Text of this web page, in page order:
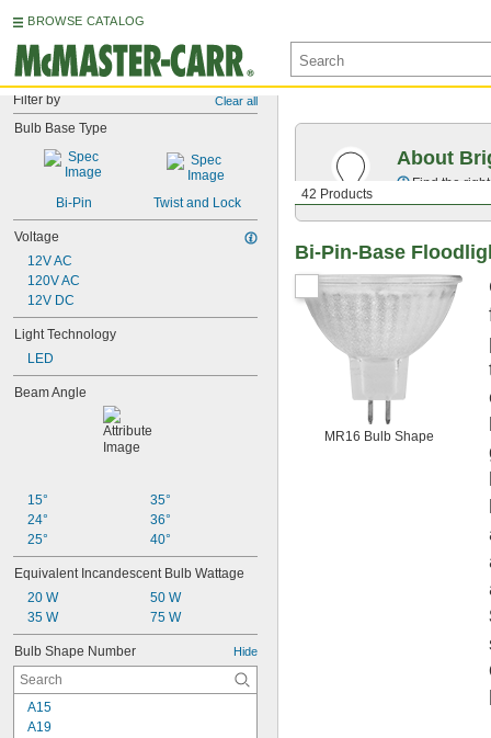
BROWSE CATALOG
Filter by Clear all
Bulb Base Type
Bi-Pin Twist and Lock
Voltage
12V AC
120V AC
12V DC
Light Technology
LED
Beam Angle
15°
24°
25°
35°
36°
40°
Equivalent Incandescent Bulb Wattage
20 W
35 W
50 W
75 W
Bulb Shape Number Hide
A15
A19
42 Products
About
Find the
Bi-Pin-Base
MR16 Bulb Shape